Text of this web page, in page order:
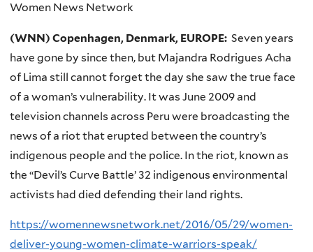
Women News Network
(WNN) Copenhagen, Denmark, EUROPE: Seven years
have gone by since then, but Majandra Rodrigues Acha
of Lima still cannot forget the day she saw the true face
of a woman’s vulnerability. It was June 2009 and
television channels across Peru were broadcasting the
news of a riot that erupted between the country’s
indigenous people and the police. In the riot, known as
the “Devil’s Curve Battle’ 32 indigenous environmental
activists had died defending their land rights.
https://womennewsnetwork.net/2016/05/29/women-
deliver-young-women-climate-warriors-speak/